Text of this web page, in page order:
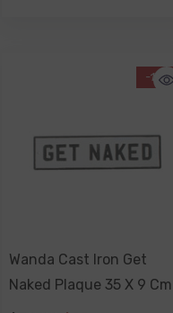
-15%
Wanda Cast Iron Get
Naked Plaque 35 X 9 Cm